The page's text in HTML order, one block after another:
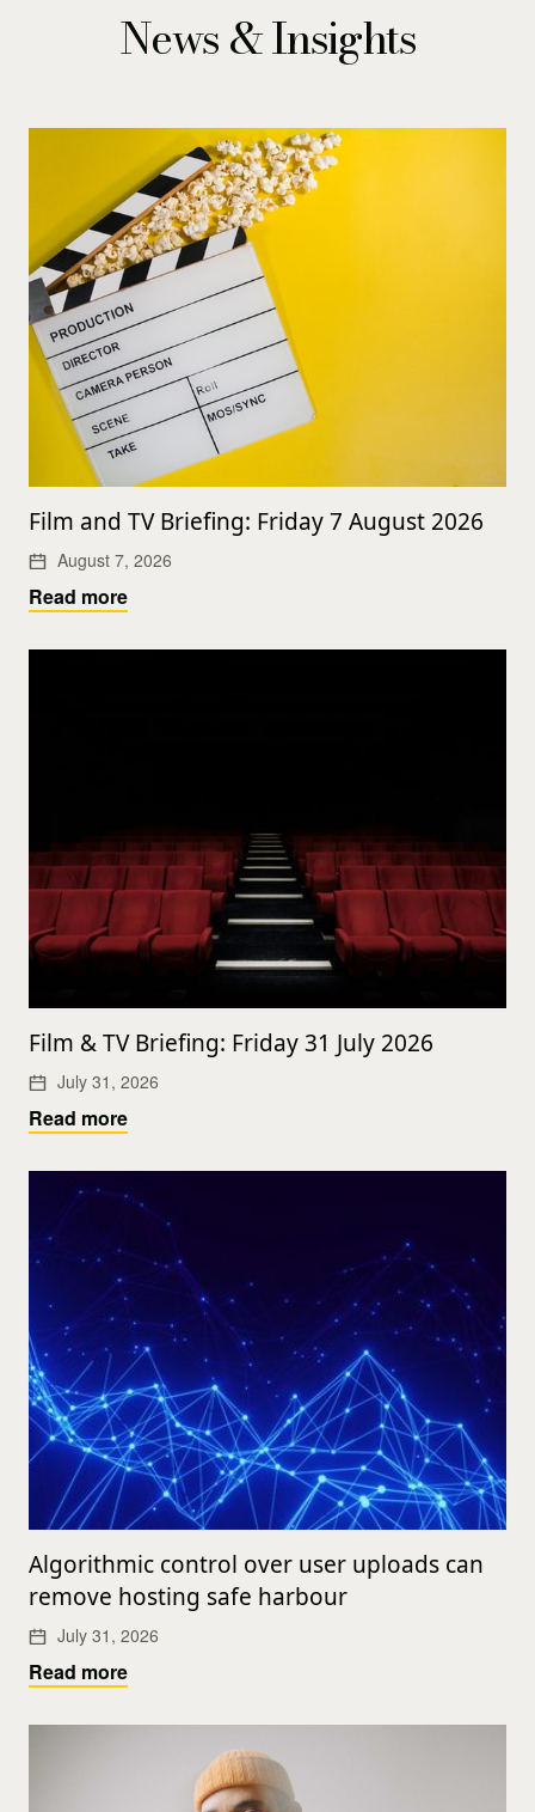
News & Insights
Film and TV Briefing: Friday 7 August 2026
August 7, 2026
Read more
Film & TV Briefing: Friday 31 July 2026
July 31, 2026
Read more
Algorithmic control over user uploads can
remove hosting safe harbour
July 31, 2026
Read more